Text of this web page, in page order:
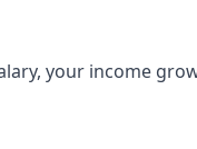
your income